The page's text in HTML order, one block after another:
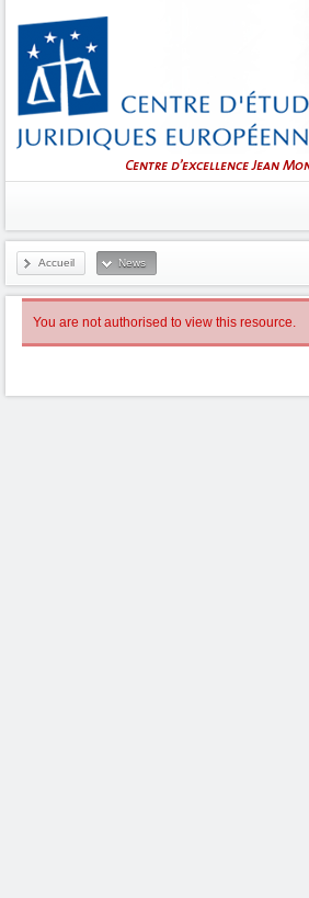
Accueil News
You are not authorised to view this resource.